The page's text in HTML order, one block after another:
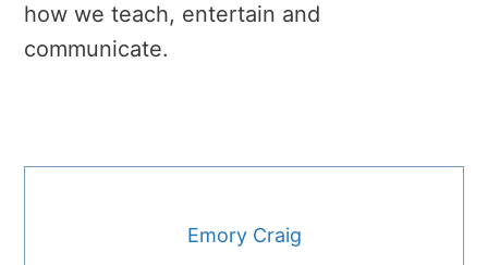
how we teach, entertain and
communicate.
Emory Craig